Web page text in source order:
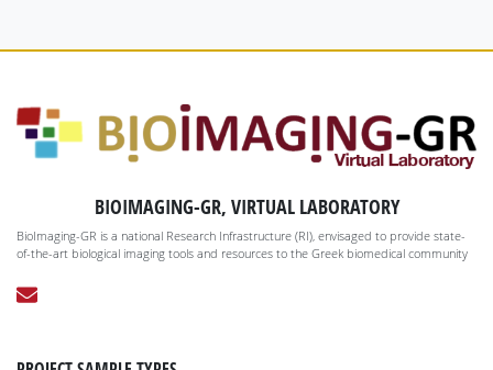
BIOIMAGING-GR, VIRTUAL LABORATORY
BioImaging-GR is a national Research Infrastructure (RI), envisaged to provide state-
of-the-art biological imaging tools and resources to the Greek biomedical community